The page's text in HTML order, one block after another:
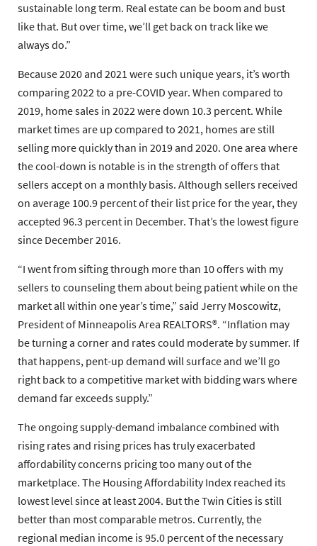
sustainable long term. Real estate can be boom and bust
like that. But over time, we’ll get back on track like we
always do.”
Because 2020 and 2021 were such unique years, it’s worth
comparing 2022 to a pre-COVID year. When compared to
2019, home sales in 2022 were down 10.3 percent. While
market times are up compared to 2021, homes are still
selling more quickly than in 2019 and 2020. One area where
the cool-down is notable is in the strength of offers that
sellers accept on a monthly basis. Although sellers received
on average 100.9 percent of their list price for the year, they
accepted 96.3 percent in December. That’s the lowest figure
since December 2016.
“I went from sifting through more than 10 offers with my
sellers to counseling them about being patient while on the
market all within one year’s time,” said Jerry Moscowitz,
President of Minneapolis Area REALTORS®. “Inflation may
be turning a corner and rates could moderate by summer. If
that happens, pent-up demand will surface and we’ll go
right back to a competitive market with bidding wars where
demand far exceeds supply.”
The ongoing supply-demand imbalance combined with
rising rates and rising prices has truly exacerbated
affordability concerns pricing too many out of the
marketplace. The Housing Affordability Index reached its
lowest level since at least 2004. But the Twin Cities is still
better than most comparable metros. Currently, the
regional median income is 95.0 percent of the necessary